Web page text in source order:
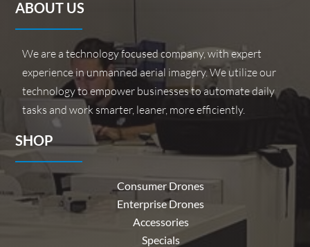
ABOUT US
We are a technology focused company, with expert
experience in unmanned aerial imagery. We utilize our
technology to empower businesses to automate daily
tasks and work smarter, leaner, more efficiently.
SHOP
Consumer Drones
Enterprise Drones
Accessories
Specials